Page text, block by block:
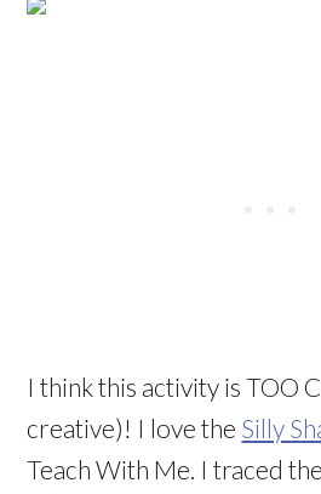
I think this activity is TOO
creative)! I love the Silly
Teach With Me. I traced